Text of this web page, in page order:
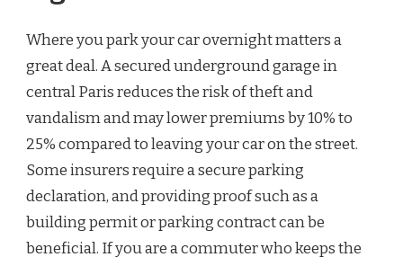
Where you park your car overnight matters a
great deal. A secured underground garage in
central Paris reduces the risk of theft and
vandalism and may lower premiums by 10% to
25% compared to leaving your car on the street.
Some insurers require a secure parking
declaration, and providing proof such as a
building permit or parking contract can be
beneficial. If you are a commuter who keeps the